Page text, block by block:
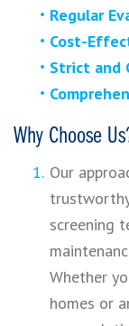
Regular
Cost-
Strict and
Why Choose
Our
screening
Whether
homes or